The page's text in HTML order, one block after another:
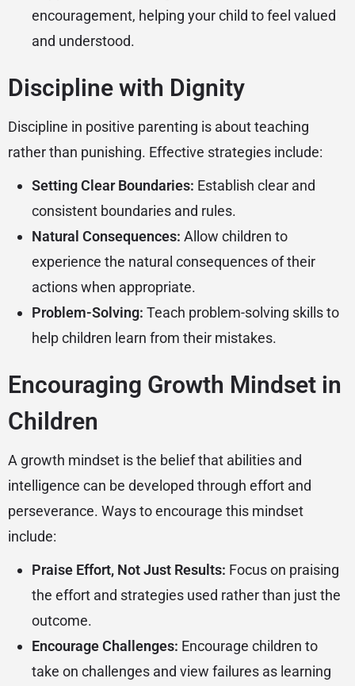
encouragement, helping your child to feel valued
and understood.
Discipline with Dignity
Discipline in positive parenting is about teaching
rather than punishing. Effective strategies include:
Setting Clear Boundaries: Establish clear and
consistent boundaries and rules.
Natural Consequences: Allow children to
experience the natural consequences of their
actions when appropriate.
Problem-Solving: Teach problem-solving skills to
help children learn from their mistakes.
Encouraging Growth Mindset in
Children
A growth mindset is the belief that abilities and
intelligence can be developed through effort and
perseverance. Ways to encourage this mindset
include:
Praise Effort, Not Just Results: Focus on praising
the effort and strategies used rather than just the
outcome.
Encourage Challenges: Encourage children to
take on challenges and view failures as learning